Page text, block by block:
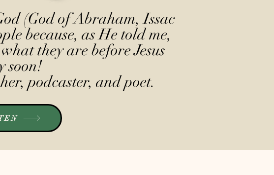
(God of Abraham, Issac
because, as He told me,
they are before Jesus
soon!
podcaster, and poet.